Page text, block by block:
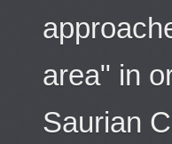
area" in
Saurian